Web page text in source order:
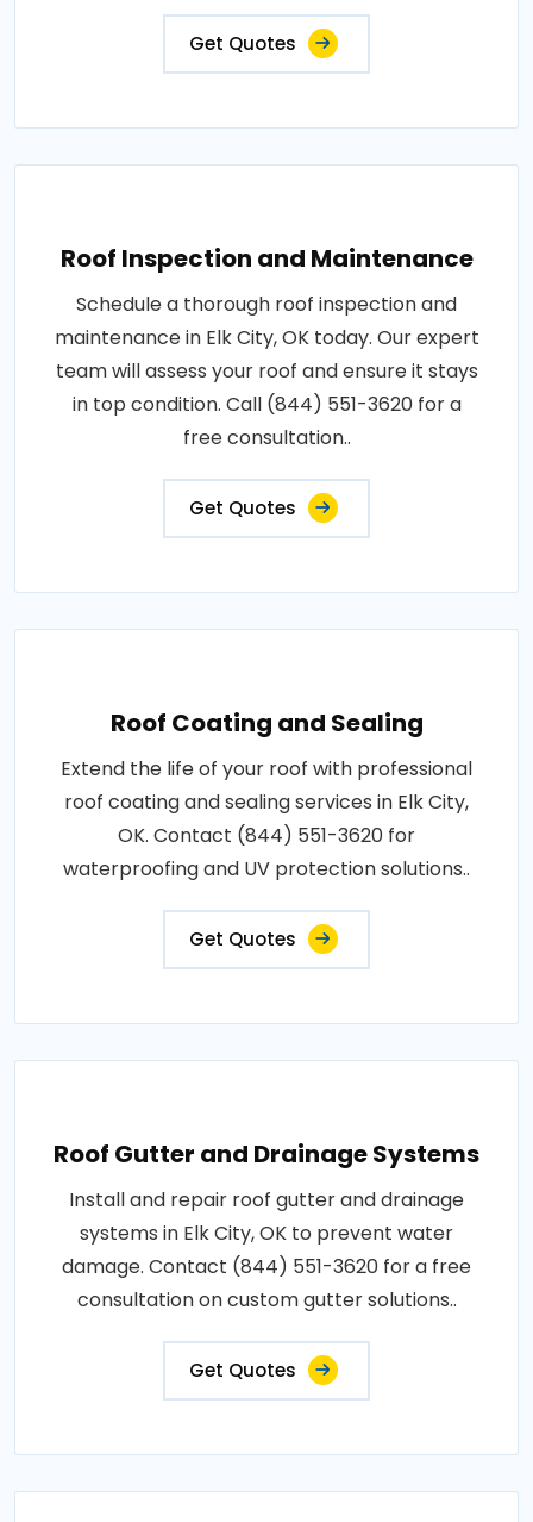
Get Quotes
Roof Inspection and Maintenance
Schedule a thorough roof inspection and
maintenance in Elk City, OK today. Our expert
team will assess your roof and ensure it stays
in top condition. Call (844) 551-3620 for a
free consultation..
Get Quotes
Roof Coating and Sealing
Extend the life of your roof with professional
roof coating and sealing services in Elk City,
OK. Contact (844) 551-3620 for
waterproofing and UV protection solutions..
Get Quotes
Roof Gutter and Drainage Systems
Install and repair roof gutter and drainage
systems in Elk City, OK to prevent water
damage. Contact (844) 551-3620 for a free
consultation on custom gutter solutions..
Get Quotes